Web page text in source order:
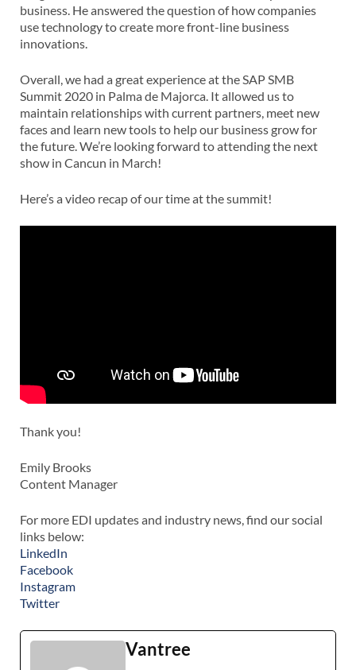
business. He answered the question of how companies
use technology to create more front-line business
innovations.
Overall, we had a great experience at the SAP SMB
Summit 2020 in Palma de Majorca. It allowed us to
maintain relationships with current partners, meet new
faces and learn new tools to help our business grow for
the future. We’re looking forward to attending the next
show in Cancun in March!
Here’s a video recap of our time at the summit!
Thank you!
Emily Brooks
Content Manager
For more EDI updates and industry news, find our social
links below:
LinkedIn
Facebook
Instagram
Twitter
Vantree